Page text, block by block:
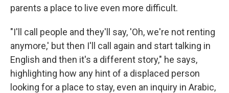
parents a place to live even more difficult.
"I'll call people and they'll say, 'Oh, we're not renting
anymore,' but then I'll call again and start talking in
English and then it's a different story," he says,
highlighting how any hint of a displaced person
looking for a place to stay, even an inquiry in Arabic,